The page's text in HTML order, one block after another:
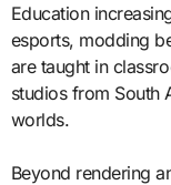
Education
esports, modding
are taught in
studios from South
worlds.
Beyond rendering